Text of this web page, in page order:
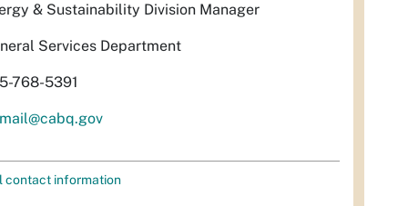
& Sustainability Division Manager
Services Department
768-5391
contact information